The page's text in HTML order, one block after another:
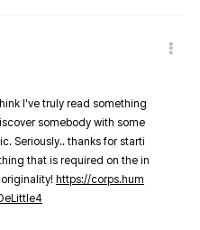
I've truly read something
somebody with some
Seriously.. thanks for starti
that is required on the in
https://corps.hum